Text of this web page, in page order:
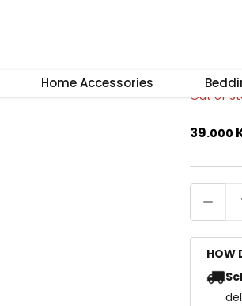
Home Accessories
Out of
39.000
HOW